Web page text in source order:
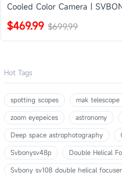
Cooled Color Camera |
$469.99 $699.99
Hot Tags
spotting scopes mak telescope
zoom eyepeices
astronomy
Deep space astrophotography
Svbonysv48p
Double Helical
Svbony sv108 double helical focuser